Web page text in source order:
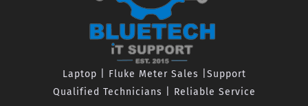
Laptop | Fluke Meter Sales |Support
Qualified Technicians | Reliable Service